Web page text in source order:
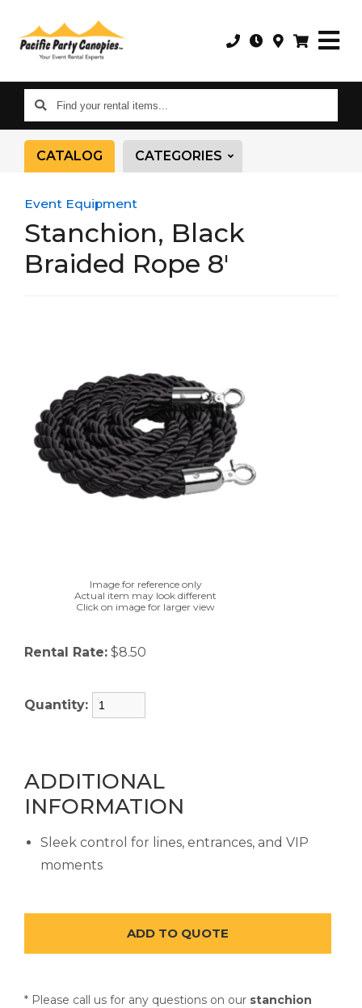
Find
your
rental
CATALOG CATEGORIES
Event Equipment
Stanchion, Black
Braided Rope 8'
Image for reference only
Actual item may look different
Click on image for larger view
Rental Rate: $8.50
Quantity:
ADDITIONAL
INFORMATION
Sleek control for lines, entrances, and VIP
moments
* Please call us for any questions on our stanchion